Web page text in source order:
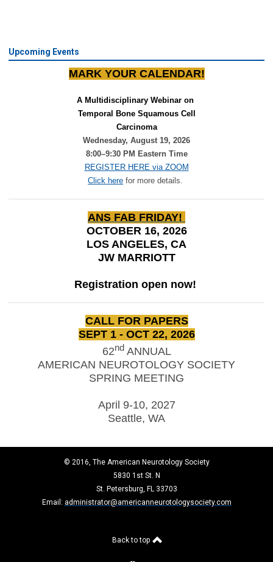
Upcoming Events
MARK YOUR CALENDAR!
A Multidisciplinary Webinar on
Temporal Bone Squamous Cell
Carcinoma
Wednesday, August 19, 2026
8:00–9:30 PM Eastern Time
REGISTER HERE via ZOOM
Click here for more details.
ANS FAB FRIDAY!
OCTOBER 16, 2026
LOS ANGELES, CA
JW MARRIOTT
Registration open now!
CALL FOR PAPERS
SEPT 1 - OCT 22, 2026
62nd ANNUAL
AMERICAN NEUROTOLOGY SOCIETY
SPRING MEETING
April 9-10, 2027
Seattle, WA
© 2016, The American Neurotology Society
5830 1st St. N
St. Petersburg, FL 33703
Email: administrator@americanneurotologysociety.com
Back to top